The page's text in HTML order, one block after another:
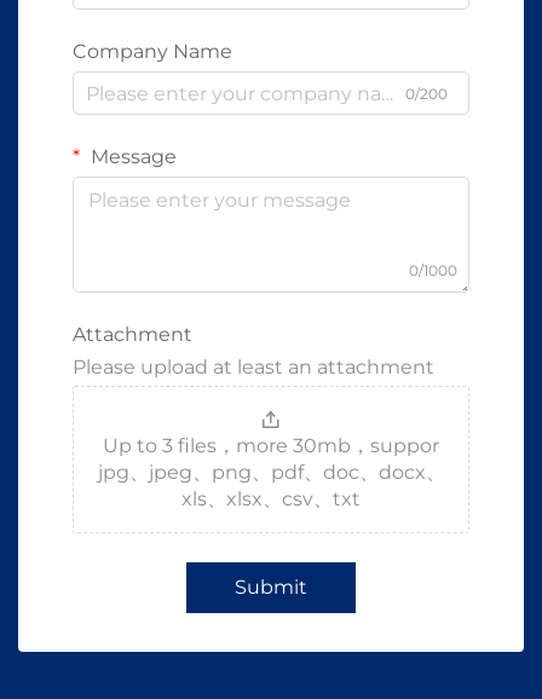
Company Name
0/200
Message
0/1000
Attachment
Please upload at least an attachment
Up to 3 files，more 30mb，suppor
jpg、jpeg、png、pdf、doc、docx、
xls、xlsx、csv、txt
Submit